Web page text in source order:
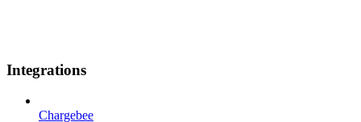
Integrations
Chargebee